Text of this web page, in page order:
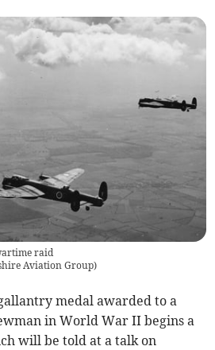
raid
Aviation Group)
medal awarded to a
in World War II begins a
will be told at a talk on